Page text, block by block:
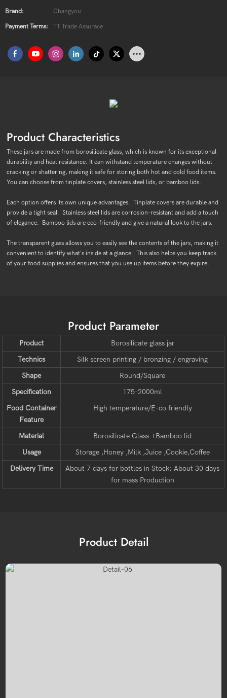
Brand: Changyou
Payment Terms: TT Trade Assurace
Product Characteristics
These jars are made from borosilicate glass, which is known for its exceptional
durability and heat resistance. It can withstand temperature changes without
cracking or shattering, making it safe for storing both hot and cold food items.
You can choose from tinplate covers, stainless steel lids, or bamboo lids.
Each option offers its own unique advantages. Tinplate covers are durable and
provide a tight seal. Stainless steel lids are corrosion-resistant and add a touch
of elegance. Bamboo lids are eco-friendly and give a natural look to the jars.
The transparent glass allows you to easily see the contents of the jars, making it
convenient to identify what's inside at a glance. This also helps you keep track
of your food supplies and ensures that you use up items before they expire.
Product Parameter
Product
Borosilicate glass jar
Technics
Silk screen printing / bronzing / engraving
Shape
Round/Square
Specification
175-2000ml
Food Container
Feature
High temperature/E-co friendly
Material
Borosilicate Glass +Bamboo lid
Usage
Storage ,Honey ,Milk ,Juice ,Cookie,Coffee
Delivery Time
About 7 days for bottles in Stock; About 30 days
for mass Production
Product Detail